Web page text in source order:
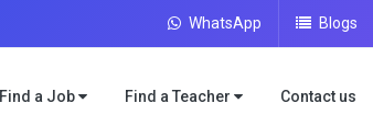
WhatsApp Blogs
Find a Job Find a Teacher Contact us